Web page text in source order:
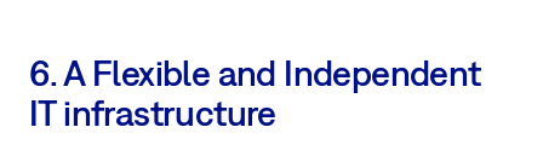
6. A Flexible and Independent
IT infrastructure